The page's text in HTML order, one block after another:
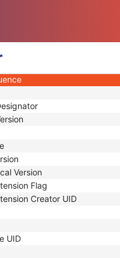
Version
Flag
Creator UID
UID